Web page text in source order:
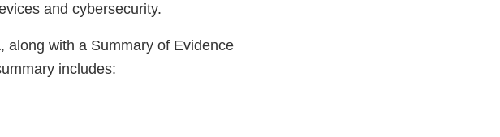
and cybersecurity.
along with a Summary of Evidence
includes: